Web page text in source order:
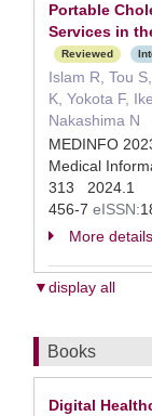
Portable
Services in
Reviewed
Islam R, Tou
K, Yokota F,
Nakashima N
MEDINFO
Medical
313 2024.1
456-7 eISSN:
More details
▼display all
Books
Digital